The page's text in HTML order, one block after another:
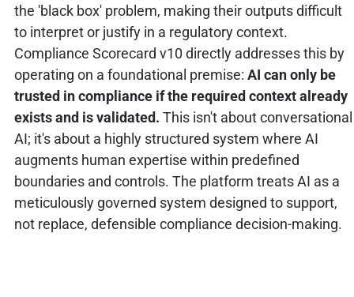
the 'black box' problem, making their outputs difficult
to interpret or justify in a regulatory context.
Compliance Scorecard v10 directly addresses this by
operating on a foundational premise: AI can only be
trusted in compliance if the required context already
exists and is validated. This isn't about conversational
AI; it's about a highly structured system where AI
augments human expertise within predefined
boundaries and controls. The platform treats AI as a
meticulously governed system designed to support,
not replace, defensible compliance decision-making.